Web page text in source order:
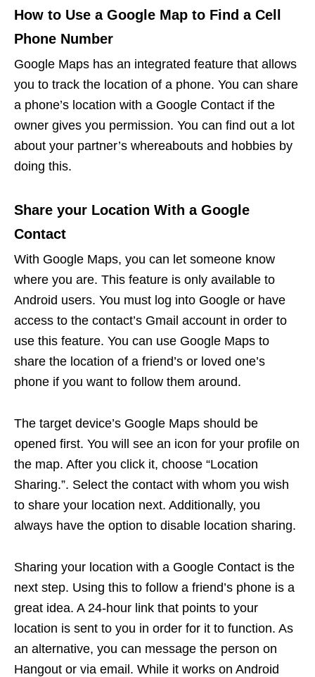
How to Use a Google Map to Find a Cell
Phone Number
Google Maps has an integrated feature that allows
you to track the location of a phone. You can share
a phone’s location with a Google Contact if the
owner gives you permission. You can find out a lot
about your partner’s whereabouts and hobbies by
doing this.
Share your Location With a Google
Contact
With Google Maps, you can let someone know
where you are. This feature is only available to
Android users. You must log into Google or have
access to the contact’s Gmail account in order to
use this feature. You can use Google Maps to
share the location of a friend’s or loved one’s
phone if you want to follow them around.
The target device’s Google Maps should be
opened first. You will see an icon for your profile on
the map. After you click it, choose “Location
Sharing.”. Select the contact with whom you wish
to share your location next. Additionally, you
always have the option to disable location sharing.
Sharing your location with a Google Contact is the
next step. Using this to follow a friend’s phone is a
great idea. A 24-hour link that points to your
location is sent to you in order for it to function. As
an alternative, you can message the person on
Hangout or via email. While it works on Android